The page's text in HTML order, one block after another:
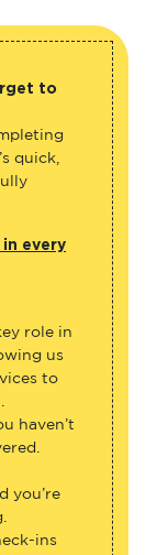
to
quick,
every
role in
us
to
haven’t
you’re
ins